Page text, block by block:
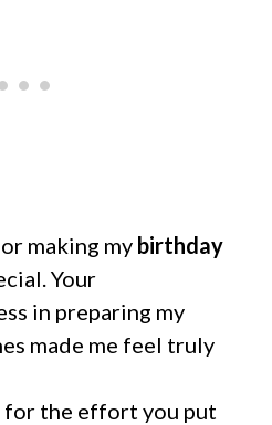
making my birthday
Your
in preparing my
made me feel truly
for the effort you put